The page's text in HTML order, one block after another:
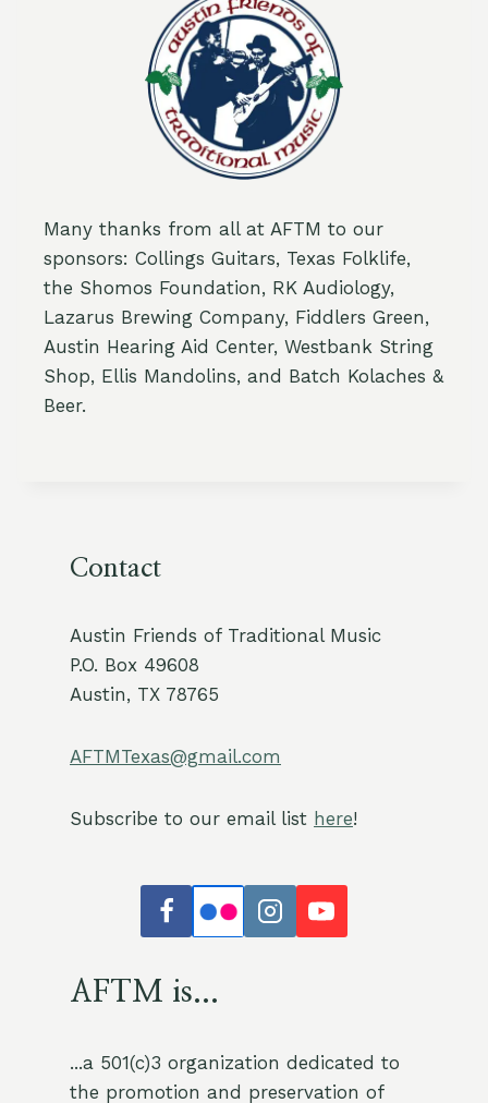
Many thanks from all at AFTM to our
sponsors: Collings Guitars, Texas Folklife,
the Shomos Foundation, RK Audiology,
Lazarus Brewing Company, Fiddlers Green,
Austin Hearing Aid Center, Westbank String
Shop, Ellis Mandolins, and Batch Kolaches &
Beer.
Contact
Austin Friends of Traditional Music
P.O. Box 49608
Austin, TX 78765
AFTMTexas@gmail.com
Subscribe to our email list here!
AFTM is...
...a 501(c)3 organization dedicated to
the promotion and preservation of